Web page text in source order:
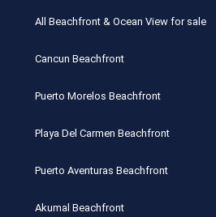
All Beachfront & Ocean View for sale
Cancun Beachfront
Puerto Morelos Beachfront
Playa Del Carmen Beachfront
Puerto Aventuras Beachfront
Akumal Beachfront